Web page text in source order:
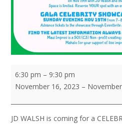
Walsh!
Workshop
6:30 pm – 9:30 pm
November 16, 2023 –
JD WALSH is coming for a